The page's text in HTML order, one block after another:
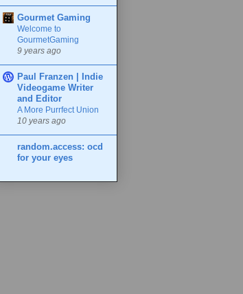
Gourmet Gaming
Welcome to
GourmetGaming
9 years ago
Paul Franzen | Indie
Videogame Writer
and Editor
A More Purrfect Union
10 years ago
random.access: ocd
for your eyes